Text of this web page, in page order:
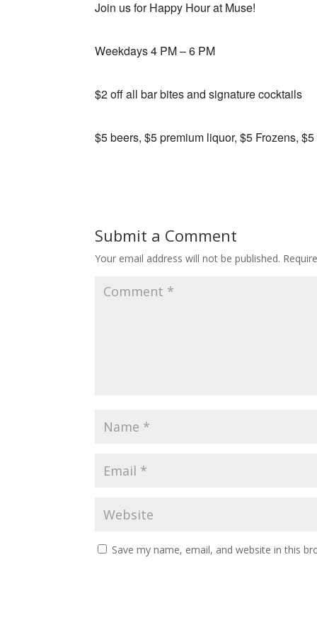
Join us for Happy Hour at Muse!
Weekdays 4 PM – 6 PM
$2 off all bar bites and signature cocktails
$5 beers, $5 premium liquor, $5 Frozens,
Submit a Comment
Your email address will not be published.
Save my name, email, and website in this